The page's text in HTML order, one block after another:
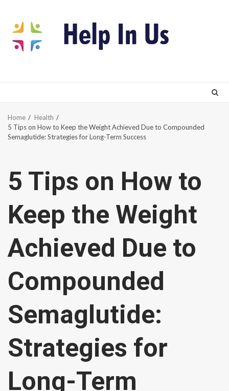
content
Home
Health
5 Tips on How to Keep the Weight Achieved Due to Compounded
Semaglutide: Strategies for Long-Term Success
5 Tips on How to
Keep the Weight
Achieved Due to
Compounded
Semaglutide:
Strategies for
Long-Term